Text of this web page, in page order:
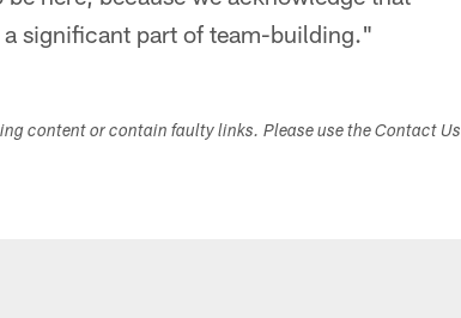
significant part of team-building."
content or contain faulty links. Please use the Contact Us